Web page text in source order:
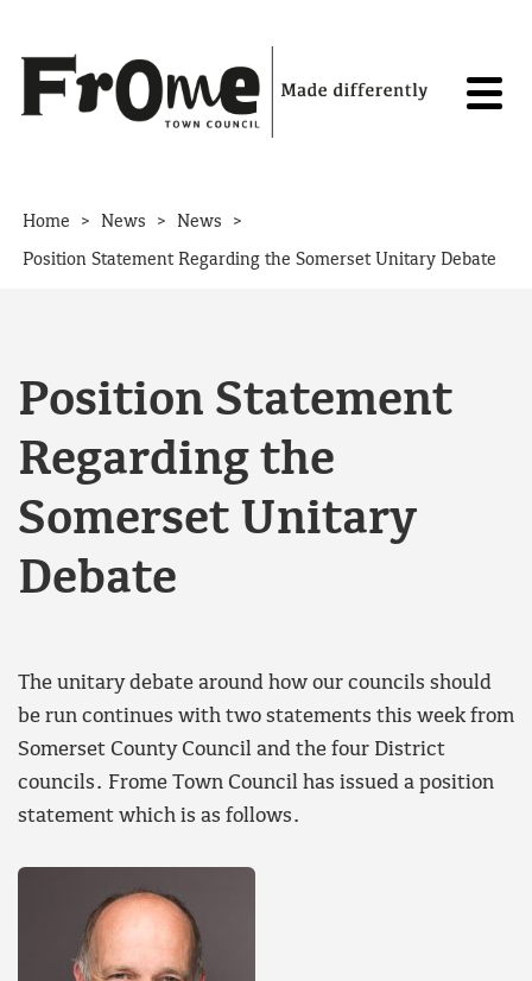
Home > News > News >
Position Statement Regarding the Somerset Unitary Debate
Position Statement
Regarding the
Somerset Unitary
Debate
The unitary debate around how our councils should
be run continues with two statements this week from
Somerset County Council and the four District
councils. Frome Town Council has issued a position
statement which is as follows.